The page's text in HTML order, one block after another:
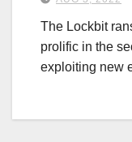
The Lockbit
prolific in the
exploiting new